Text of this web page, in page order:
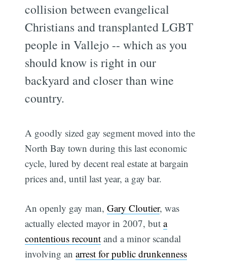
collision between evangelical
Christians and transplanted LGBT
people in Vallejo -- which as you
should know is right in our
backyard and closer than wine
country.
A goodly sized gay segment moved into the
North Bay town during this last economic
cycle, lured by decent real estate at bargain
prices and, until last year, a gay bar.
An openly gay man,Gary Cloutier, was
actually elected mayor in 2007, buta
contentious recount and a minor scandal
involving anarrest for public drunkenness